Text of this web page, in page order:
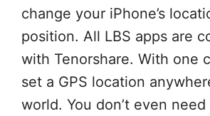
change your iPhone’s
position. All LBS apps are
with Tenorshare. With one
set a GPS location
world. You don’t even